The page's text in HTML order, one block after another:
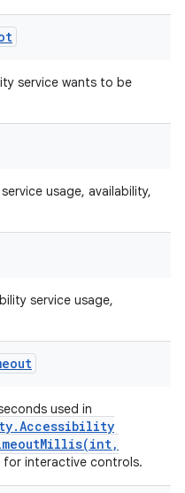
service wants to be
usage, availability,
service usage,
used in
.Accessibility
int,
for interactive controls.